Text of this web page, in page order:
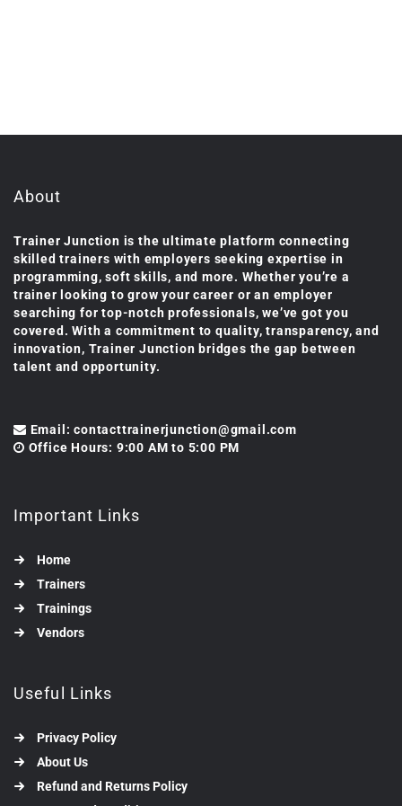
About
Trainer Junction is the ultimate platform connecting
skilled trainers with employers seeking expertise in
programming, soft skills, and more. Whether you’re a
trainer looking to grow your career or an employer
searching for top-notch professionals, we’ve got you
covered. With a commitment to quality, transparency, and
innovation, Trainer Junction bridges the gap between
talent and opportunity.
Email: contacttrainerjunction@gmail.com
Office Hours: 9:00 AM to 5:00 PM
Important Links
Home
Trainers
Trainings
Vendors
Useful Links
Privacy Policy
About Us
Refund and Returns Policy